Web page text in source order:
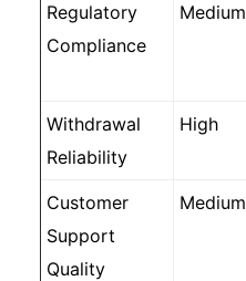
Regulatory
Compliance
Medium
Withdrawal
Reliability
High
Customer
Support
Quality
Medium